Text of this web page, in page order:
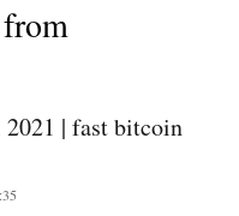
| fast bitcoin